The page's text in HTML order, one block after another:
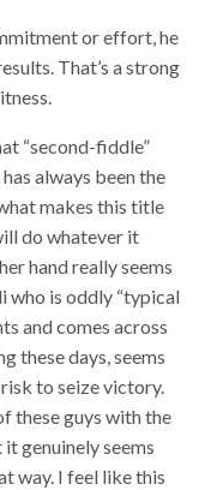
or effort, he
That’s a strong
“second-fiddle”
always been the
makes this title
do whatever it
hand really seems
who is oddly “typical
and comes across
these days, seems
to seize victory.
these guys with the
genuinely seems
way. I feel like this